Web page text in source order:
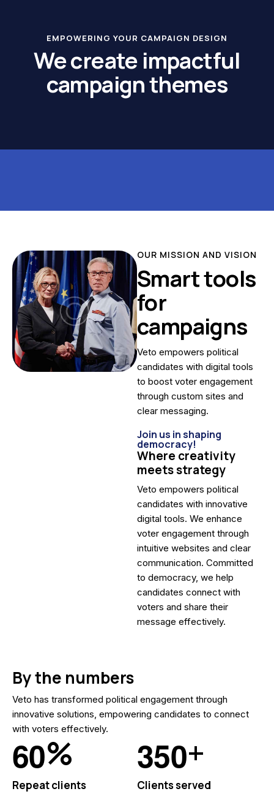
EMPOWERING YOUR CAMPAIGN DESIGN
We create impactful
campaign themes
OUR MISSION AND VISION
Smart tools
for
campaigns
Veto empowers political
candidates with digital tools
to boost voter engagement
through custom sites and
clear messaging.
Join us in shaping
democracy!
Where creativity
meets strategy
Veto empowers political
candidates with innovative
digital tools. We enhance
voter engagement through
intuitive websites and clear
communication. Committed
to democracy, we help
candidates connect with
voters and share their
message effectively.
By the numbers
Veto has transformed political engagement through
innovative solutions, empowering candidates to connect
with voters effectively.
60%
Repeat clients
350+
Clients served